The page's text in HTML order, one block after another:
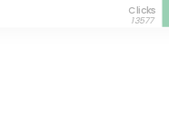
Clicks
13577